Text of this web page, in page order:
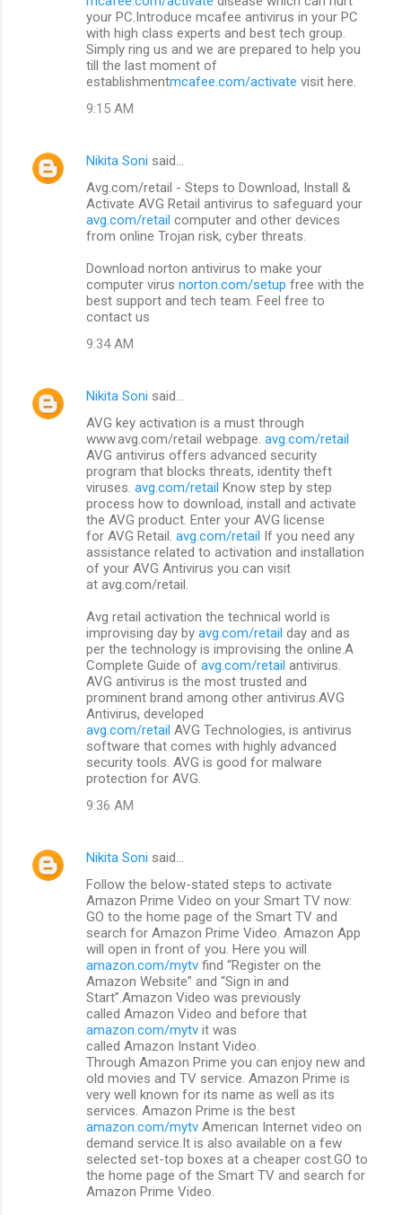
your PC.Introduce mcafee antivirus in your PC
with high class experts and best tech group.
Simply ring us and we are prepared to help you
till the last moment of
establishmentmcafee.com/activate visit here.
9:15 AM
Nikita Soni said…
Avg.com/retail - Steps to Download, Install &
Activate AVG Retail antivirus to safeguard your
avg.com/retail computer and other devices
from online Trojan risk, cyber threats.
Download norton antivirus to make your
computer virus norton.com/setup free with the
best support and tech team. Feel free to
contact us
9:34 AM
Nikita Soni said…
AVG key activation is a must through
www.avg.com/retail webpage. avg.com/retail
AVG antivirus offers advanced security
program that blocks threats, identity theft
viruses. avg.com/retail Know step by step
process how to download, install and activate
the AVG product. Enter your AVG license
for AVG Retail. avg.com/retail If you need any
assistance related to activation and installation
of your AVG Antivirus you can visit
at avg.com/retail.
Avg retail activation the technical world is
improvising day by avg.com/retail day and as
per the technology is improvising the online.A
Complete Guide of avg.com/retail antivirus.
AVG antivirus is the most trusted and
prominent brand among other antivirus.AVG
Antivirus, developed
avg.com/retail AVG Technologies, is antivirus
software that comes with highly advanced
security tools. AVG is good for malware
protection for AVG.
9:36 AM
Nikita Soni said…
Follow the below-stated steps to activate
Amazon Prime Video on your Smart TV now:
GO to the home page of the Smart TV and
search for Amazon Prime Video. Amazon App
will open in front of you. Here you will
amazon.com/mytv find “Register on the
Amazon Website” and “Sign in and
Start”.Amazon Video was previously
called Amazon Video and before that
amazon.com/mytv it was
called Amazon Instant Video.
Through Amazon Prime you can enjoy new and
old movies and TV service. Amazon Prime is
very well known for its name as well as its
services. Amazon Prime is the best
amazon.com/mytv American Internet video on
demand service.It is also available on a few
selected set-top boxes at a cheaper cost.GO to
the home page of the Smart TV and search for
Amazon Prime Video.